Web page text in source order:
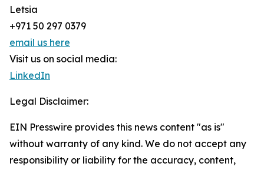
Letsia
+971 50 297 0379
email us here
Visit us on social media:
LinkedIn
Legal Disclaimer:
EIN Presswire provides this news content "as is"
without warranty of any kind. We do not accept any
responsibility or liability for the accuracy, content,